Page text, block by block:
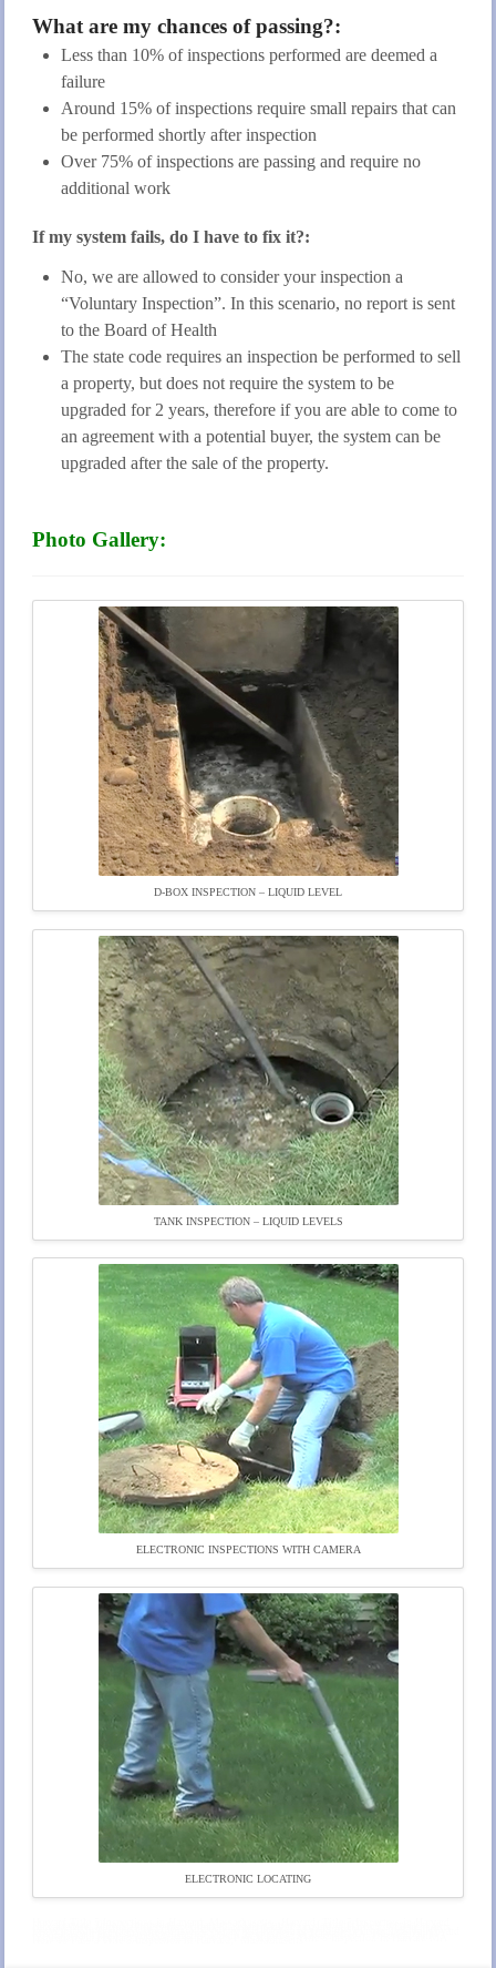
What are my chances of passing?:
Less than 10% of inspections performed are deemed a
failure
Around 15% of inspections require small repairs that can
be performed shortly after inspection
Over 75% of inspections are passing and require no
additional work
If my system fails, do I have to fix it?:
No, we are allowed to consider your inspection a
“Voluntary Inspection”. In this scenario, no report is sent
to the Board of Health
The state code requires an inspection be performed to sell
a property, but does not require the system to be
upgraded for 2 years, therefore if you are able to come to
an agreement with a potential buyer, the system can be
upgraded after the sale of the property.
Photo Gallery:
D-BOX INSPECTION – LIQUID LEVEL
TANK INSPECTION – LIQUID LEVELS
ELECTRONIC INSPECTIONS WITH CAMERA
ELECTRONIC LOCATING